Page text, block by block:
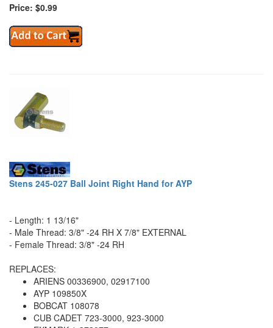
Price: $0.99
Stens 245-027 Ball Joint Right Hand for AYP
- Length: 1 13/16"
- Male Thread: 3/8" -24 RH X 7/8" EXTERNAL
- Female Thread: 3/8" -24 RH
REPLACES:
ARIENS 00336900, 02917100
AYP 109850X
BOBCAT 108078
CUB CADET 723-3000, 923-3000